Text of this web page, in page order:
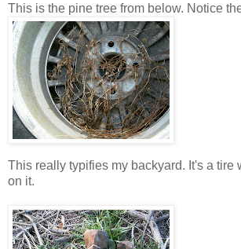
This is the pine tree from below. Notice
This really typifies my backyard. It's a tire
on it.